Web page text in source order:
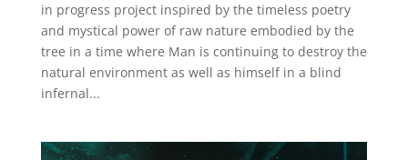
in progress project inspired by the timeless poetry
and mystical power of raw nature embodied by the
tree in a time where Man is continuing to destroy the
natural environment as well as himself in a blind
infernal...